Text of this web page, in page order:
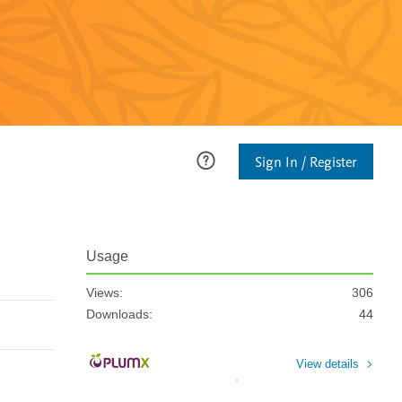
Sign In / Register
Usage
Views:
306
Downloads:
44
View details